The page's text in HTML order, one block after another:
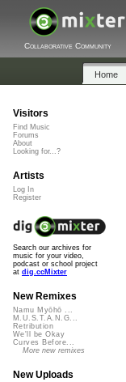
Collaborative Community
Home
Visitors
Find Music
Forums
About
Looking for...?
Artists
Log In
Register
Search our archives for
music for your video,
podcast or school project
at dig.ccMixter
New Remixes
Namu Myōhō ...
M.U.S.T.A.N.G...
Retribution
We'll be Okay
Curves Before...
More new remixes
New Uploads